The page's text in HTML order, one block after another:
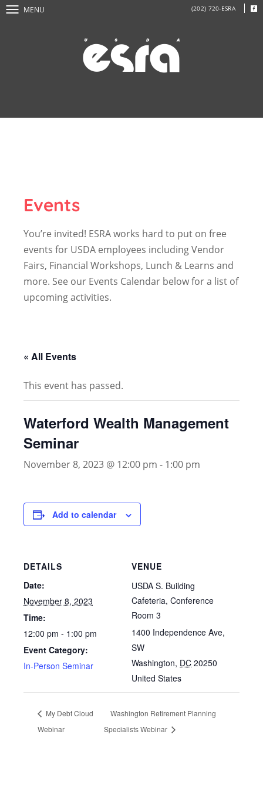
MENU (202) 720-ESRA
Events
You’re invited! ESRA works hard to put on free
events for USDA employees including Vendor
Fairs, Financial Workshops, Lunch & Learns and
more. See our Events Calendar below for a list of
upcoming activities.
« All Events
This event has passed.
Waterford Wealth Management
Seminar
November 8, 2023 @ 12:00 pm - 1:00 pm
Add to calendar
DETAILS
Date:
November 8, 2023
Time:
12:00 pm - 1:00 pm
Event Category:
In-Person Seminar
VENUE
USDA S. Building
Cafeteria, Conference
Room 3
1400 Independence Ave,
SW
Washington, DC 20250
United States
My Debt Cloud
Webinar
Washington Retirement Planning
Specialists Webinar